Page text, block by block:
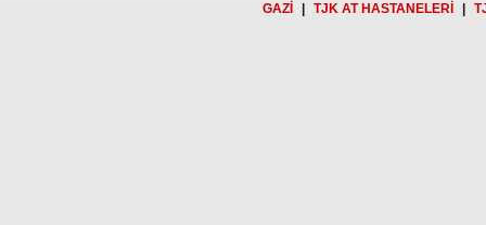
GAZİ TJK AT HASTANELERİ